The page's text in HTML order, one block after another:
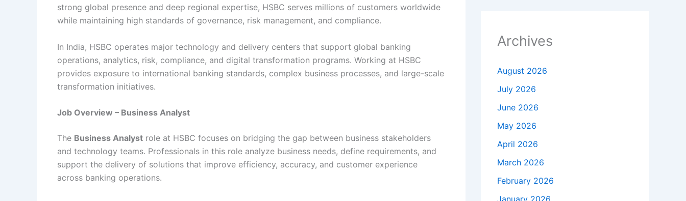
strong global presence and deep regional expertise, HSBC serves millions of customers worldwide
while maintaining high standards of governance, risk management, and compliance.
In India, HSBC operates major technology and delivery centers that support global banking
operations, analytics, risk, compliance, and digital transformation programs. Working at HSBC
provides exposure to international banking standards, complex business processes, and large-scale
transformation initiatives.
Job Overview – Business Analyst
The Business Analyst role at HSBC focuses on bridging the gap between business stakeholders
and technology teams. Professionals in this role analyze business needs, define requirements, and
support the delivery of solutions that improve efficiency, accuracy, and customer experience
across banking operations.
Archives
August 2026
July 2026
June 2026
May 2026
April 2026
March 2026
February 2026